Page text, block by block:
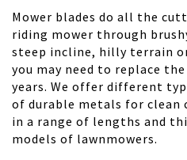
Mower blades do all the
riding mower through
steep incline, hilly terrain
you may need to replace
years. We offer different
of durable metals for clean
in a range of lengths and
models of lawnmowers.